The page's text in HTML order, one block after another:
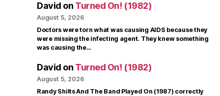
David on Turned On! (1982)
August 5, 2026
Doctors were torn what was causing AIDS because they
were missing the infecting agent. They knew something
was causing the…
David on Turned On! (1982)
August 5, 2026
Randy Shilts And The Band Played On (1987) correctly